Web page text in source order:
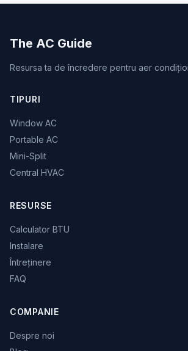
The AC Guide
Resursa ta de încredere pentru aer
TIPURI
Window AC
Portable AC
Mini-Split
Central HVAC
RESURSE
Calculator BTU
Instalare
Întreținere
FAQ
COMPANIE
Despre noi